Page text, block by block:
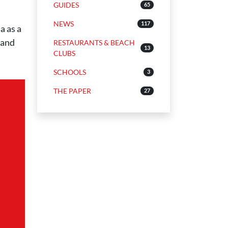
as a
GUIDES 65
NEWS 117
RESTAURANTS & BEACH
CLUBS
13
SCHOOLS 3
THE PAPER 27